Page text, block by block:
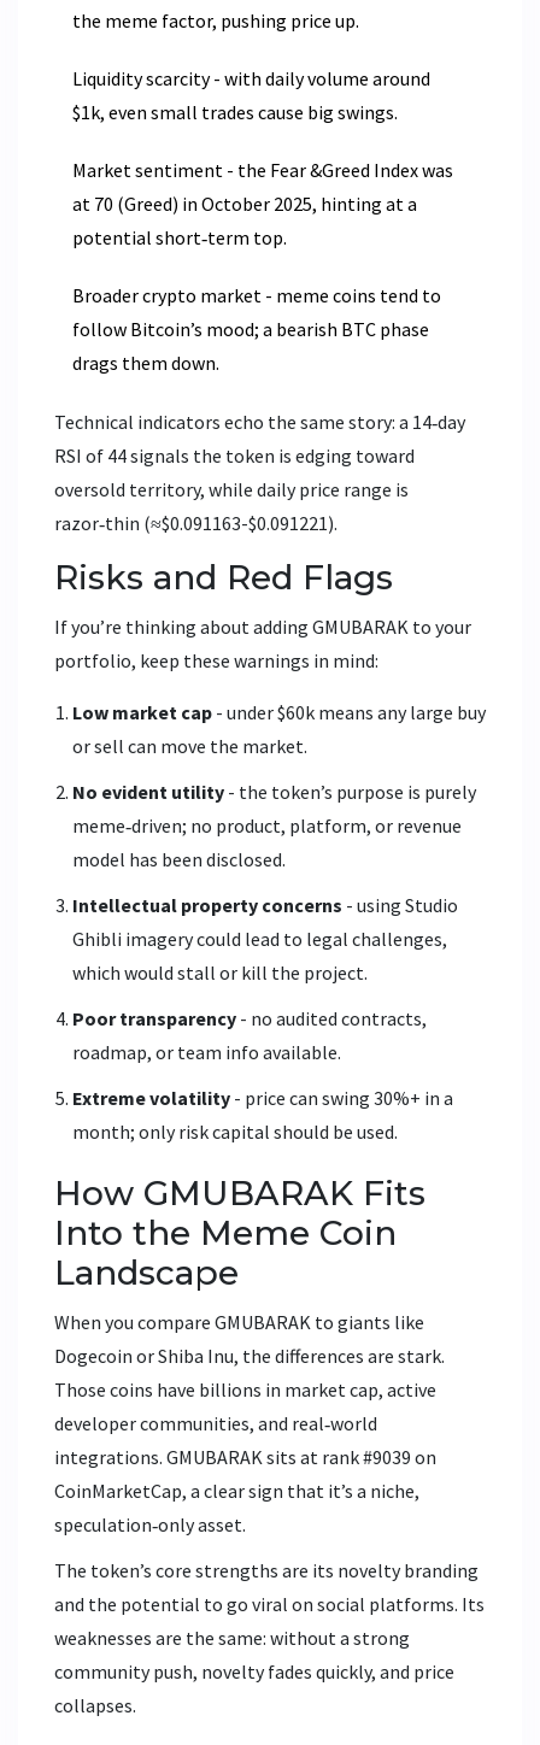
the meme factor, pushing price up.
Liquidity scarcity - with daily volume around
$1k, even small trades cause big swings.
Market sentiment - the Fear &Greed Index was
at 70 (Greed) in October 2025, hinting at a
potential short‑term top.
Broader crypto market - meme coins tend to
follow Bitcoin’s mood; a bearish BTC phase
drags them down.
Technical indicators echo the same story: a 14‑day
RSI of 44 signals the token is edging toward
oversold territory, while daily price range is
razor‑thin (≈$0.091163-$0.091221).
Risks and Red Flags
If you’re thinking about adding GMUBARAK to your
portfolio, keep these warnings in mind:
Low market cap - under $60k means any large buy
or sell can move the market.
No evident utility - the token’s purpose is purely
meme‑driven; no product, platform, or revenue
model has been disclosed.
Intellectual property concerns - using Studio
Ghibli imagery could lead to legal challenges,
which would stall or kill the project.
Poor transparency - no audited contracts,
roadmap, or team info available.
Extreme volatility - price can swing 30%+ in a
month; only risk capital should be used.
How GMUBARAK Fits
Into the Meme Coin
Landscape
When you compare GMUBARAK to giants like
Dogecoin orShiba Inu, the differences are stark.
Those coins have billions in market cap, active
developer communities, and real‑world
integrations. GMUBARAK sits at rank #9039 on
CoinMarketCap, a clear sign that it’s a niche,
speculation‑only asset.
The token’s core strengths are its novelty branding
and the potential to go viral on social platforms. Its
weaknesses are the same: without a strong
community push, novelty fades quickly, and price
collapses.